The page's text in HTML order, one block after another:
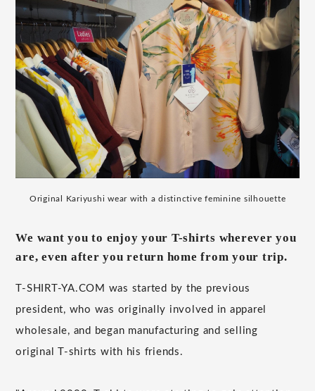
Original Kariyushi wear with a distinctive feminine silhouette
We want you to enjoy your T-shirts wherever you
are, even after you return home from your trip.
T-SHIRT-YA.COM was started by the previous
president, who was originally involved in apparel
wholesale, and began manufacturing and selling
original T-shirts with his friends.